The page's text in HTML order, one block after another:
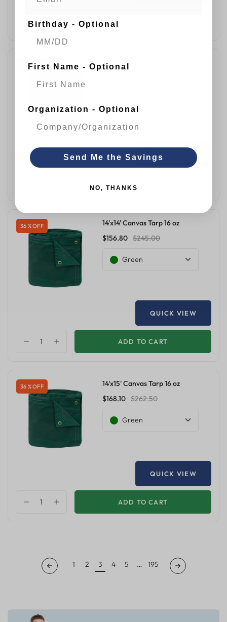
ADD TO CART
32 % OFF
12' x 30' Canvas Tarp 16 oz
QUICK VIEW
36 % OFF
14'x14' Canvas Tarp 16 oz
$156.80 $245.00
Green
QUICK VIEW
ADD TO CART
36 % OFF
14'x15' Canvas Tarp 16 oz
$168.10 $262.50
Green
QUICK VIEW
ADD TO CART
1 2 3 4 5 … 195
Birthday - Optional
First Name - Optional
Organization - Optional
Send Me the Savings
NO, THANKS